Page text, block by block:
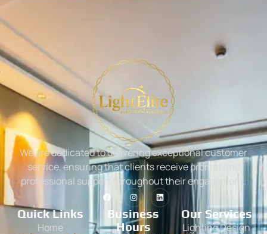
We are dedicated to delivering exceptional customer
service, ensuring that clients receive prompt and
professional support throughout their engagement.
Quick Links
Home
Business
Hours
Our Services
Lighting Design